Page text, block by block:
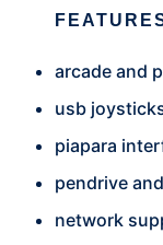
arcade and
usb
piapara
pendrive
network